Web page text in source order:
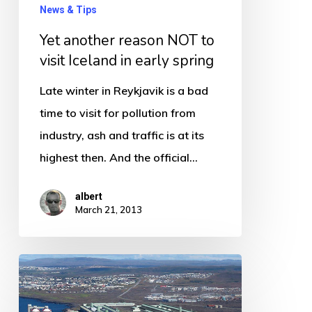
Iceland
early
News & Tips
Yet another reason NOT to
visit Iceland in early spring
Late winter in Reykjavik is a bad
time to visit for pollution from
industry, ash and traffic is at its
highest then. And the official…
albert
March 21, 2013
And
you
thought